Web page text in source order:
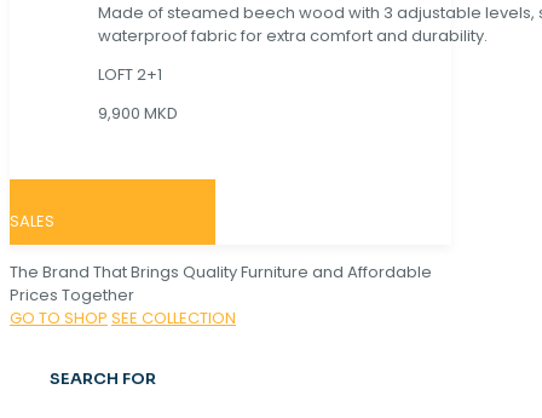
Made of steamed beech wood with 3 adjustable levels,
waterproof fabric for extra comfort and durability.
LOFT 2+1
9,900 MKD
SALES
The Brand That Brings Quality Furniture and Affordable
Prices Together
GO TO SHOP SEE COLLECTION
SEARCH FOR